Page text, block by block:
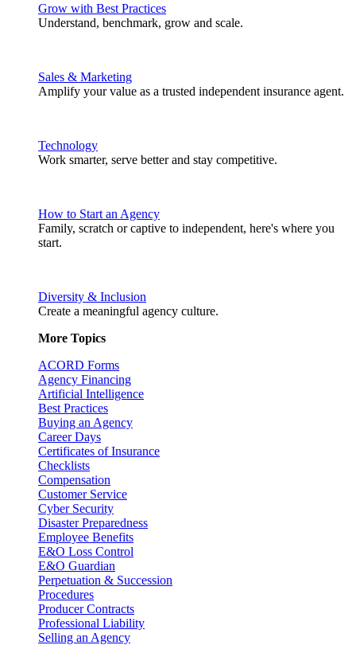
Grow with Best Practices
Understand, benchmark, grow and scale.
Sales & Marketing
Amplify your value as a trusted independent insurance agent.
Technology
Work smarter, serve better and stay competitive.
How to Start an Agency
Family, scratch or captive to independent, here's where you
start.
Diversity & Inclusion
Create a meaningful agency culture.
More Topics
ACORD Forms
Agency Financing
Artificial Intelligence
Best Practices
Buying an Agency
Career Days
Certificates of Insurance
Checklists
Compensation
Customer Service
Cyber Security
Disaster Preparedness
Employee Benefits
E&O Loss Control
E&O Guardian
Perpetuation & Succession
Procedures
Producer Contracts
Professional Liability
Selling an Agency